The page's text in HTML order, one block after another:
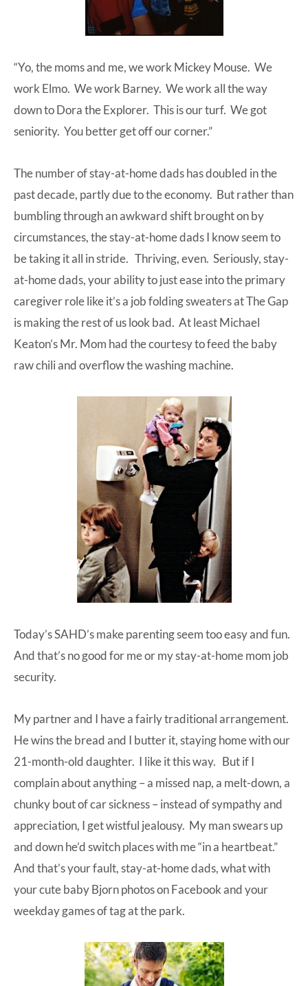
“Yo, the moms and me, we work Mickey Mouse. We
work Elmo. We work Barney. We work all the way
down to Dora the Explorer. This is our turf. We got
seniority. You better get off our corner.”
The number of stay-at-home dads has doubled in the
past decade, partly due to the economy. But rather than
bumbling through an awkward shift brought on by
circumstances, the stay-at-home dads I know seem to
be taking it all in stride. Thriving, even. Seriously, stay-
at-home dads, your ability to just ease into the primary
caregiver role like it’s a job folding sweaters at The Gap
is making the rest of us look bad. At least Michael
Keaton’s Mr. Mom had the courtesy to feed the baby
raw chili and overflow the washing machine.
Today’s SAHD’s make parenting seem too easy and fun.
And that’s no good for me or my stay-at-home mom job
security.
My partner and I have a fairly traditional arrangement.
He wins the bread and I butter it, staying home with our
21-month-old daughter. I like it this way. But if I
complain about anything – a missed nap, a melt-down, a
chunky bout of car sickness – instead of sympathy and
appreciation, I get wistful jealousy. My man swears up
and down he’d switch places with me “in a heartbeat.”
And that’s your fault, stay-at-home dads, what with
your cute baby Bjorn photos on Facebook and your
weekday games of tag at the park.